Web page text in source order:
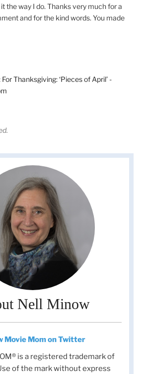
the way I do. Thanks very much for a
and for the kind words. You made
For Thanksgiving: ‘Pieces of April’ -
Nell Minow
Movie Mom on Twitter
is a registered trademark of
of the mark without express